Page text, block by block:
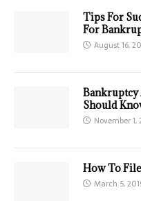
Tips For
For
August 16,
Bankruptcy
Should
November 1,
How To
March 5,